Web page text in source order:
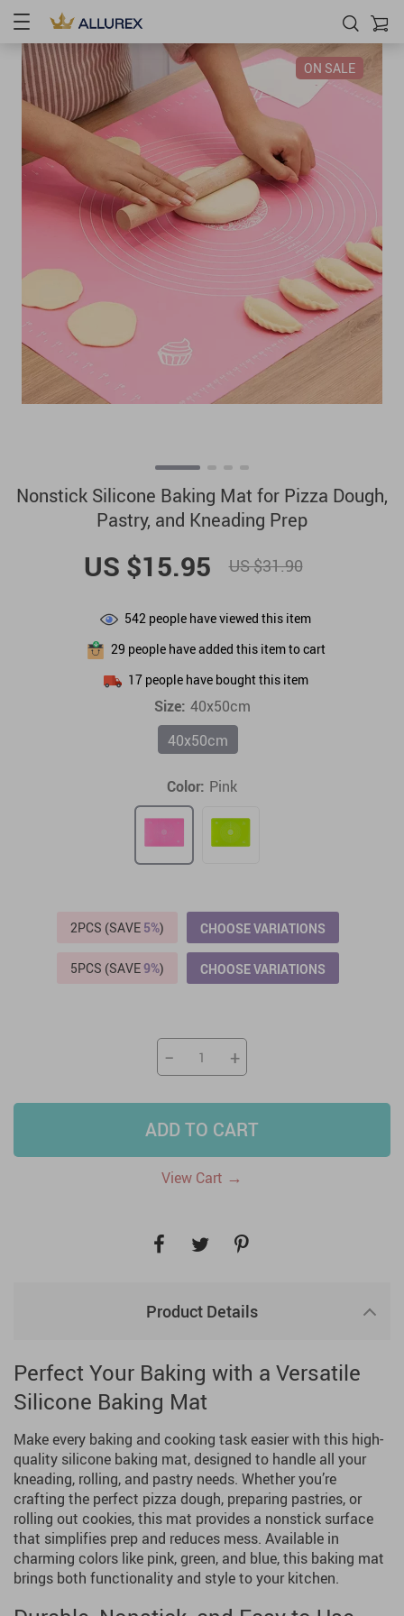
ON SALE
Nonstick Silicone Baking Mat for Pizza Dough,
Pastry, and Kneading Prep
US $15.95 US $31.90
542 people have viewed this item
29 people have added this item to cart
17people have bought this item
Size: 40x50cm
40x50cm
Color: Pink
2PCS (SAVE 5%) CHOOSE VARIATIONS
5PCS (SAVE9%) CHOOSE VARIATIONS
− +
ADD TO CART
View Cart →
Product Details
Perfect Your Baking with a Versatile
Silicone Baking Mat
Make every baking and cooking task easier with this high-
quality silicone baking mat, designed to handle all your
kneading, rolling, and pastry needs. Whether you’re
crafting the perfect pizza dough, preparing pastries, or
rolling out cookies, this mat provides a nonstick surface
that simplifies prep and reduces mess. Available in
charming colors like pink, green, and blue, this baking mat
brings both functionality and style to your kitchen.